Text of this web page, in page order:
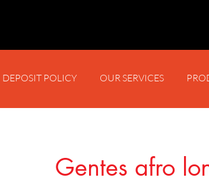
DEPOSIT POLICY OUR SERVICES
Gentes afro